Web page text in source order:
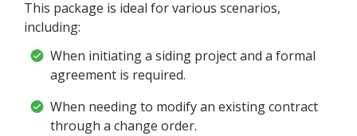
This package is ideal for various scenarios,
including:
When initiating a siding project and a formal
agreement is required.
When needing to modify an existing contract
through a change order.